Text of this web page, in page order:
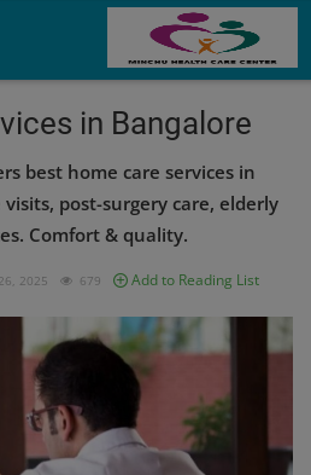
Care
in Bangalore
best home care services in
post-surgery care, elderly
Comfort & quality.
2025 679 Add to Reading List